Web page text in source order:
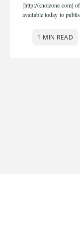
[http://knolzone.com]
available today to
1 MIN READ